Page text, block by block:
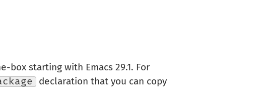
starting with Emacs 29.1. For
declaration that you can copy